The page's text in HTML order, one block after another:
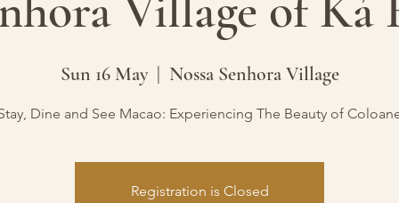
Sun 16 May
  |
Nossa Senhora Village
Dine and See Macao: Experiencing The Beauty of
Registration is Closed